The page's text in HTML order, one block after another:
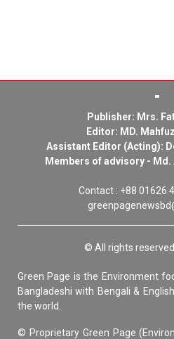
Publisher: Mrs.
Editor: MD.
Assistant Editor (Acting):
Members of advisory - Md.
Contact : +88 01626
© All rights
Green Page is the Environment
Bangladeshi with Bengali &
the world.
© Proprietary Green Page